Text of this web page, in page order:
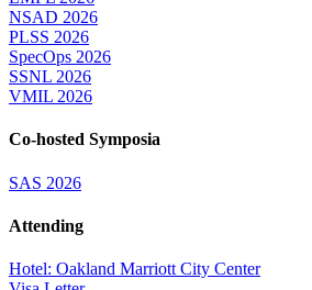
NSAD 2026
PLSS 2026
SpecOps 2026
SSNL 2026
VMIL 2026
Co-hosted Symposia
SAS 2026
Attending
Hotel: Oakland Marriott City Center